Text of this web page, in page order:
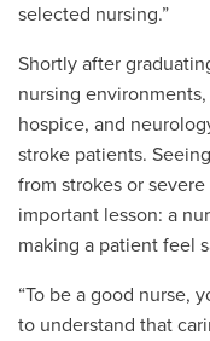
selected nursing.”
Shortly after
nursing
hospice, and
stroke patients.
from strokes or
important lesson: a
making a patient feel
“To be a good nurse,
to understand that